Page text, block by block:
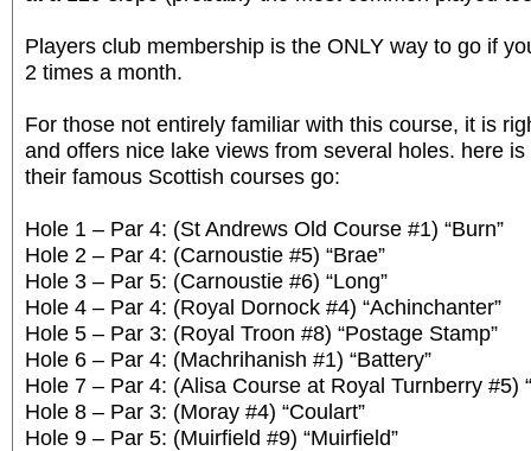
Players club membership is the ONLY way to go if
2 times a month.
For those not entirely familiar with this course, it is
and offers nice lake views from several holes. here
their famous Scottish courses go:
Hole 1 – Par 4: (St Andrews Old Course #1) “Burn”
Hole 2 – Par 4: (Carnoustie #5) “Brae”
Hole 3 – Par 5: (Carnoustie #6) “Long”
Hole 4 – Par 4: (Royal Dornock #4) “Achinchanter”
Hole 5 – Par 3: (Royal Troon #8) “Postage Stamp”
Hole 6 – Par 4: (Machrihanish #1) “Battery”
Hole 7 – Par 4: (Alisa Course at Royal Turnberry #5)
Hole 8 – Par 3: (Moray #4) “Coulart”
Hole 9 – Par 5: (Muirfield #9) “Muirfield”